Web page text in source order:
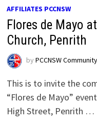
AFFILIATES PCCNSW
Flores de Mayo
Church, Penrith
by PCCNSW
This is to invite the
“Flores de Mayo”
High Street, Penrith …